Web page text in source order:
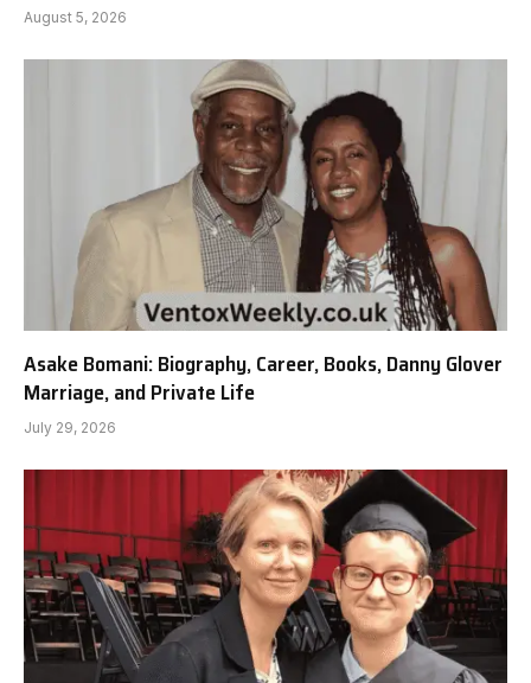
August 5, 2026
Asake Bomani: Biography, Career, Books, Danny Glover
Marriage, and Private Life
July 29, 2026